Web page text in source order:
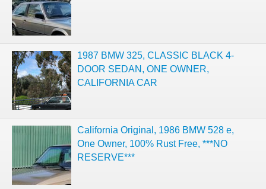
1987 BMW 325, CLASSIC BLACK 4-
DOOR SEDAN, ONE OWNER,
CALIFORNIA CAR
California Original, 1986 BMW 528 e,
One Owner, 100% Rust Free, ***NO
RESERVE***